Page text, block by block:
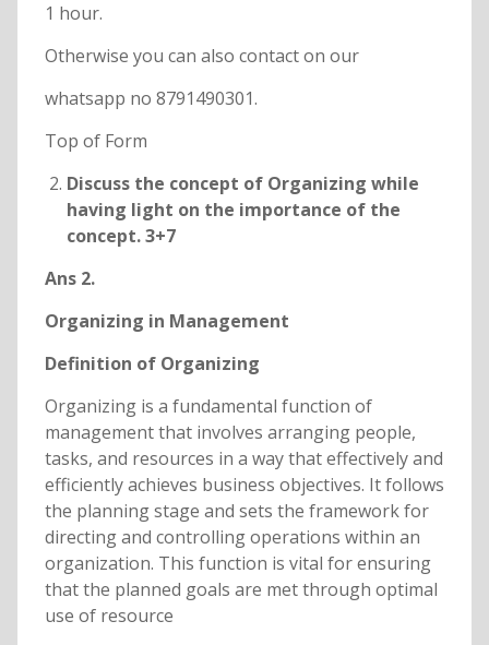
1 hour.
Otherwise you can also contact on our
whatsapp no 8791490301.
Top of Form
Discuss the concept of Organizing while
having light on the importance of the
concept. 3+7
Ans 2.
Organizing in Management
Definition of Organizing
Organizing is a fundamental function of
management that involves arranging people,
tasks, and resources in a way that effectively and
efficiently achieves business objectives. It follows
the planning stage and sets the framework for
directing and controlling operations within an
organization. This function is vital for ensuring
that the planned goals are met through optimal
use of resource